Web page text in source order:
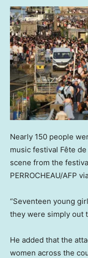
Nearly 150 people
music festival Fête
scene from the
PERROCHEAU/AFP
“Seventeen young
they were simply out
He added that the
women across the